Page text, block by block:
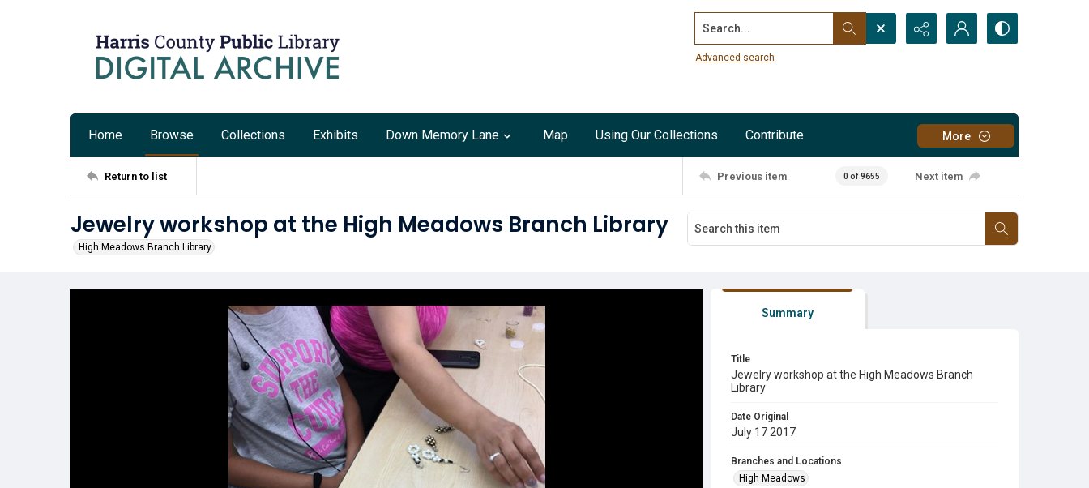
Search...
Advanced search
Home Browse Collections Exhibits Down Memory Lane Map Using Our Collections Contribute More
Return to list Previous item 0 of 9655 Next item
Jewelry workshop at the High Meadows Branch Library
High Meadows Branch Library
Summary
Title
Jewelry workshop at the High Meadows Branch
Library
Date Original
July 17 2017
Branches and Locations
High Meadows